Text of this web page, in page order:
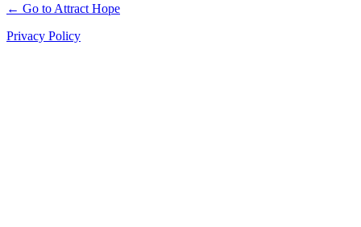
← Go to Attract Hope
Privacy Policy